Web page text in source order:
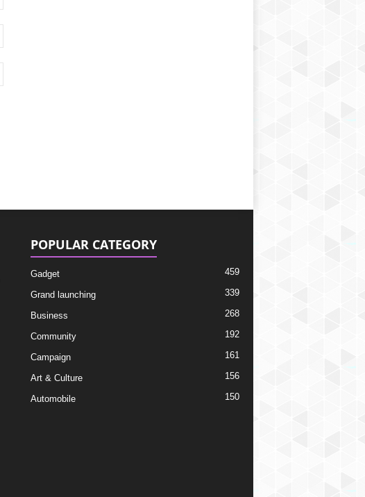
POPULAR CATEGORY
Gadget 459
Grand launching 339
Business 268
Community 192
Campaign 161
Art & Culture 156
Automobile 150